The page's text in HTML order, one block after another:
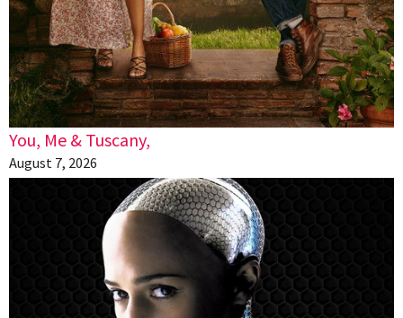
You, Me & Tuscany,
August 7, 2026